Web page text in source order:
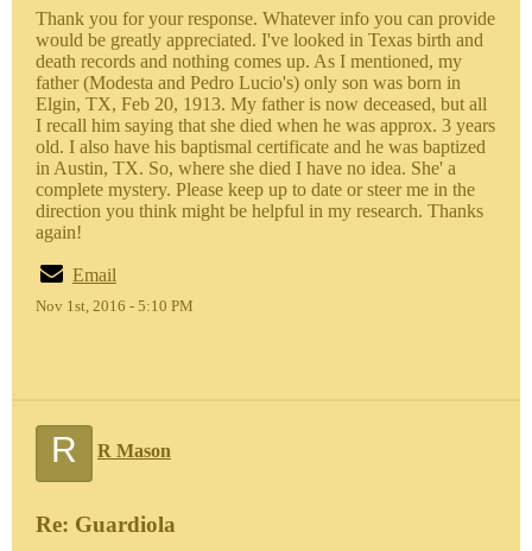
Thank you for your response. Whatever info you can provide
would be greatly appreciated. I've looked in Texas birth and
death records and nothing comes up. As I mentioned, my
father (Modesta and Pedro Lucio's) only son was born in
Elgin, TX, Feb 20, 1913. My father is now deceased, but all
I recall him saying that she died when he was approx. 3 years
old. I also have his baptismal certificate and he was baptized
in Austin, TX. So, where she died I have no idea. She' a
complete mystery. Please keep up to date or steer me in the
direction you think might be helpful in my research. Thanks
again!
Email
Nov 1st, 2016 - 5:10 PM
R R Mason
Re: Guardiola